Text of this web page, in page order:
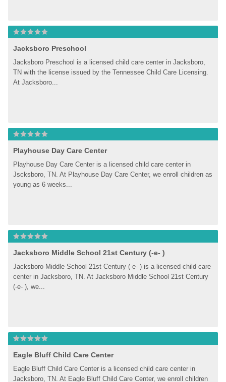
Jacksboro Preschool
Jacksboro Preschool is a licensed child care center in Jacksboro,
TN with the license issued by the Tennessee Child Care Licensing.
At Jacksboro...
Playhouse Day Care Center
Playhouse Day Care Center is a licensed child care center in
Jscksboro, TN. At Playhouse Day Care Center, we enroll children as
young as 6 weeks...
Jacksboro Middle School 21st Century (-e- )
Jacksboro Middle School 21st Century (-e- ) is a licensed child care
center in Jacksboro, TN. At Jacksboro Middle School 21st Century
(-e- ), we...
Eagle Bluff Child Care Center
Eagle Bluff Child Care Center is a licensed child care center in
Jacksboro, TN. At Eagle Bluff Child Care Center, we enroll children